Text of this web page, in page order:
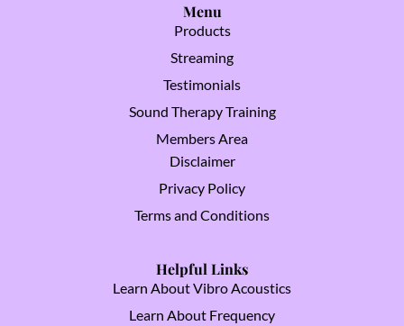
Menu
Products
Streaming
Testimonials
Sound Therapy Training
Members Area
Disclaimer
Privacy Policy
Terms and Conditions
Helpful Links
Learn About Vibro Acoustics
Learn About Frequency